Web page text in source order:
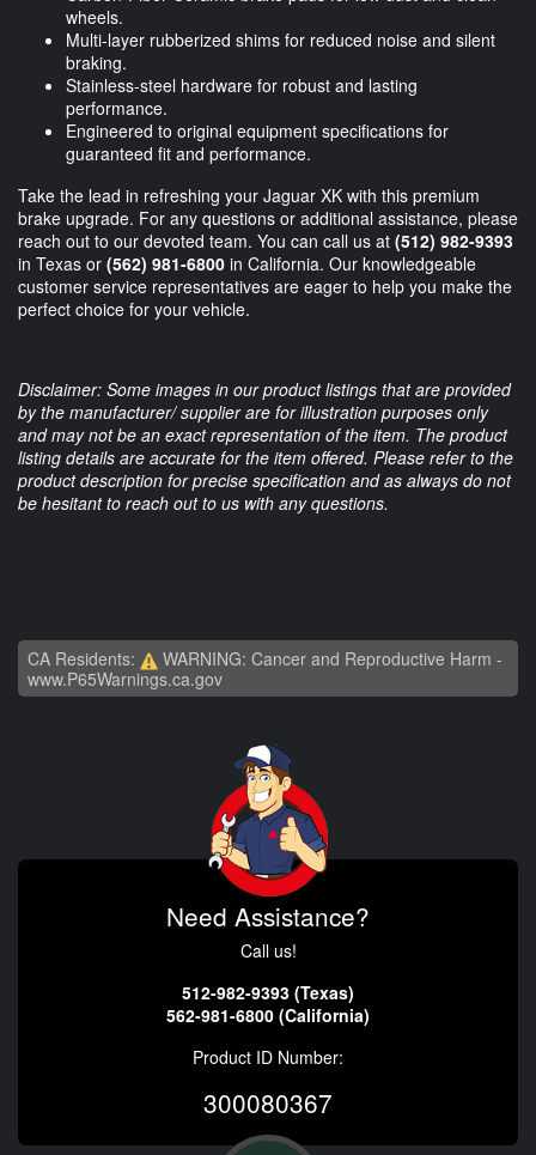
wheels.
Multi-layer rubberized shims for reduced noise and silent
braking.
Stainless-steel hardware for robust and lasting
performance.
Engineered to original equipment specifications for
guaranteed fit and performance.
Take the lead in refreshing your Jaguar XK with this premium
brake upgrade. For any questions or additional assistance, please
reach out to our devoted team. You can call us at (512) 982-9393
in Texas or (562) 981-6800 in California. Our knowledgeable
customer service representatives are eager to help you make the
perfect choice for your vehicle.
Disclaimer: Some images in our product listings that are provided
by the manufacturer/ supplier are for illustration purposes only
and may not be an exact representation of the item. The product
listing details are accurate for the item offered. Please refer to the
product description for precise specification and as always do not
be hesitant to reach out to us with any questions.
CA Residents:
WARNING: Cancer and Reproductive Harm -
www.P65Warnings.ca.gov
Need Assistance?
Call us!
512-982-9393 (Texas)
562-981-6800 (California)
Product ID Number:
300080367